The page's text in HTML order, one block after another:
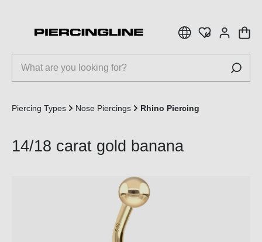
Piercing Types Nose Piercings Rhino Piercing
14/18 carat gold banana